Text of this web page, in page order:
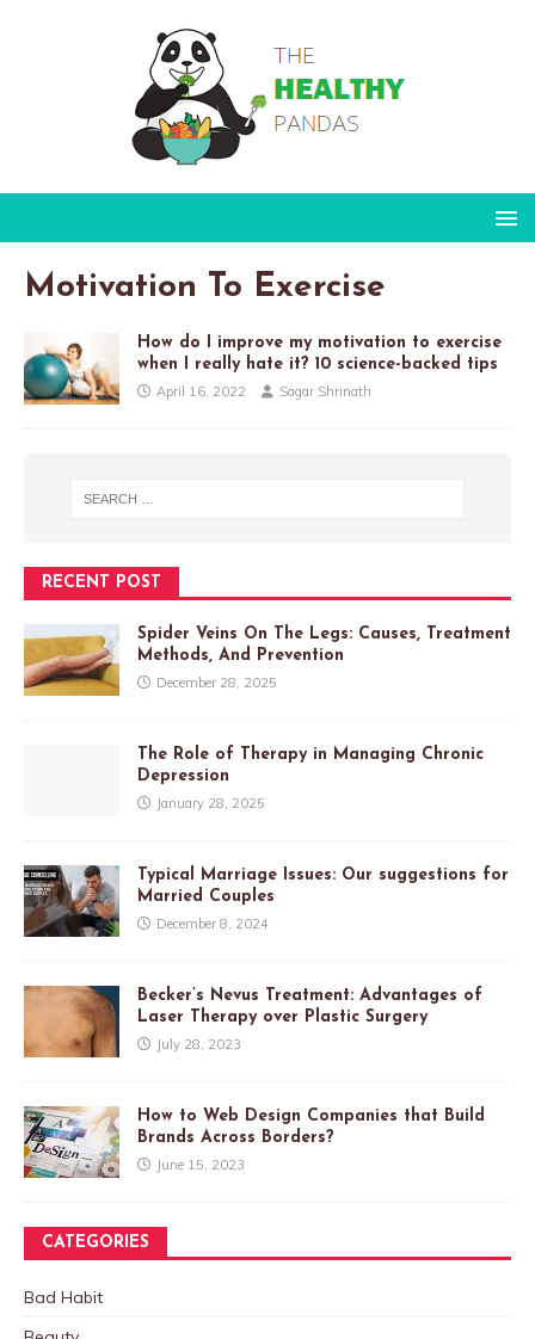
Motivation To Exercise
How do I improve my motivation to exercise
when I really hate it? 10 science-backed tips
April 16, 2022 Sagar Shrinath
RECENT POST
Spider Veins On The Legs: Causes, Treatment
Methods, And Prevention
December 28, 2025
The Role of Therapy in Managing Chronic
Depression
January 28, 2025
Typical Marriage Issues: Our suggestions for
Married Couples
December 8, 2024
Becker’s Nevus Treatment: Advantages of
Laser Therapy over Plastic Surgery
July 28, 2023
How to Web Design Companies that Build
Brands Across Borders?
June 15, 2023
CATEGORIES
Bad Habit